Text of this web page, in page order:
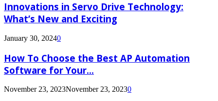
Innovations in Servo Drive Technology:
What’s New and Exciting
January 30, 20240
How To Choose the Best AP Automation
Software for Your...
November 23, 2023November 23, 20230